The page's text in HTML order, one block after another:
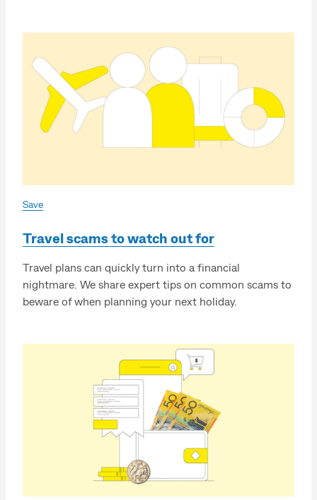
Save
Travel scams to watch out for
Travel plans can quickly turn into a financial
nightmare. We share expert tips on common scams to
beware of when planning your next holiday.